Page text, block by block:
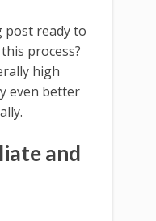
post ready to
process?
high
even better
and